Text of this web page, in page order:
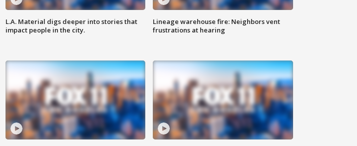
L.A. Material digs deeper into stories that
impact people in the city.
Lineage warehouse fire: Neighbors vent
frustrations at hearing